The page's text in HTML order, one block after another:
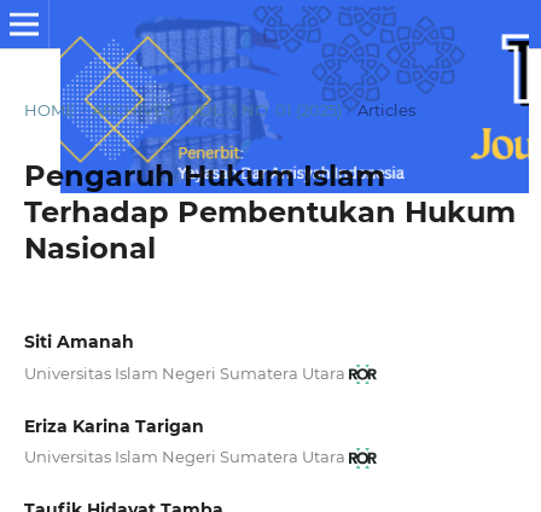
HOME / ARCHIVES / VOL. 3 NO. 01 (2025) / Articles
Pengaruh Hukum Islam
Terhadap Pembentukan Hukum
Nasional
Siti Amanah
Universitas Islam Negeri Sumatera Utara
Eriza Karina Tarigan
Universitas Islam Negeri Sumatera Utara